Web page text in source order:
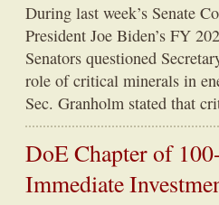
During last week’s Senate
President Joe Biden’s FY
Senators questioned
role of critical minerals in
Sec. Granholm stated that
DoE Chapter of
Immediate